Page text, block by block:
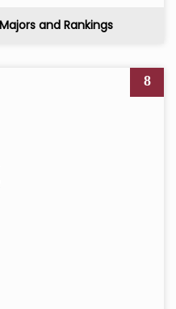
and Rankings
8